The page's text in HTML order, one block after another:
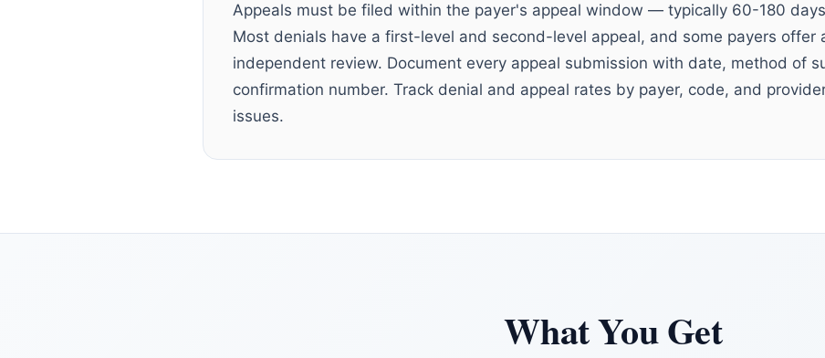
Appeals must be filed within the payer's appeal window — typically 60-180
Most denials have a first-level and second-level appeal, and some payers offer
independent review. Document every appeal submission with date, method of
confirmation number. Track denial and appeal rates by payer, code, and
issues.
What You Get